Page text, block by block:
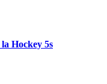
Hockey 5s